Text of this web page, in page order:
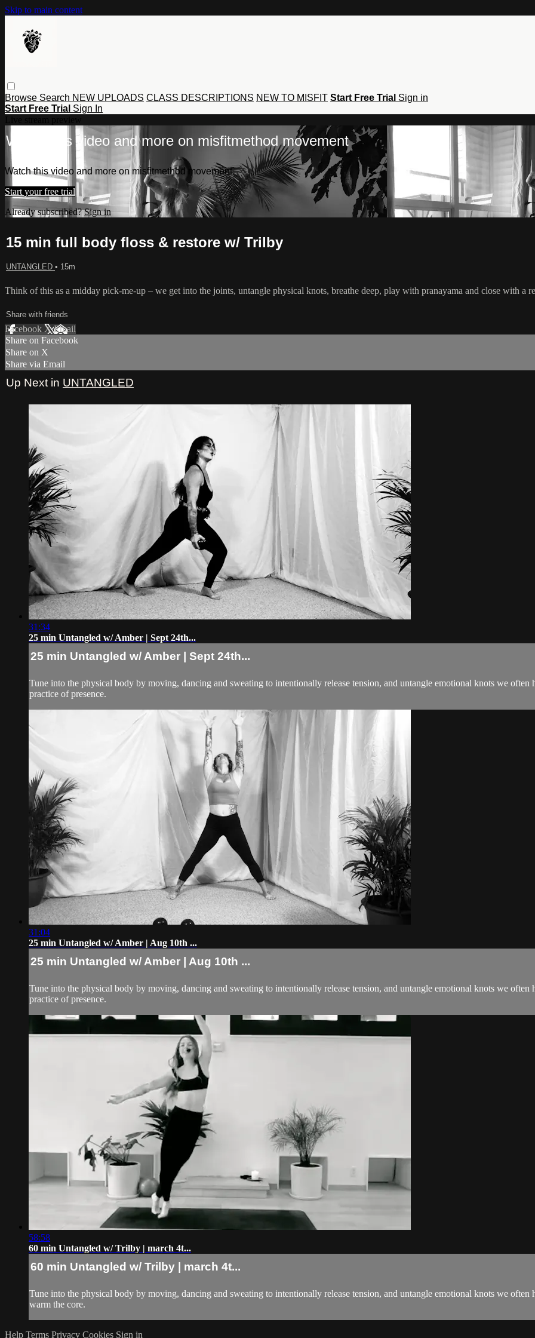
Skip to main content
Browse Search NEW UPLOADS CLASS DESCRIPTIONS NEW TO MISFIT Start Free Trial Sign in
Start Free Trial Sign In
Watch this video and more on misfitmethod movement
Watch this video and more on misfitmethod movement
Start your free trial
Already subscribed?Sign in
15 min full body floss & restore w/ Trilby
UNTANGLED • 15m
Think of this as a midday pick-me-up – we get into the joints, untangle physical knots, breathe deep, play with pranayama and close with a
Share with friends
Facebook XEmail
Share on Facebook
Share on X
Share via Email
Up Next in UNTANGLED
31:34
25 min Untangled w/ Amber | Sept 24th...
25 min Untangled w/ Amber | Sept 24th...
Tune into the physical body by moving, dancing and sweating to intentionally release tension, and untangle emotional knots we
practice of presence.
31:04
25 min Untangled w/ Amber | Aug 10th ...
25 min Untangled w/ Amber | Aug 10th ...
Tune into the physical body by moving, dancing and sweating to intentionally release tension, and untangle emotional knots we
practice of presence.
58:58
60 min Untangled w/ Trilby | march 4t...
60 min Untangled w/ Trilby | march 4t...
Tune into the physical body by moving, dancing and sweating to intentionally release tension, and untangle emotional knots we
warm the core.
Help Terms Privacy Cookies Sign in